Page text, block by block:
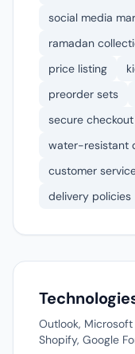
social media
ramadan
price listing
preorder sets
secure checkout
water-resistant
customer
delivery policies
Outlook,
Shopify, Google